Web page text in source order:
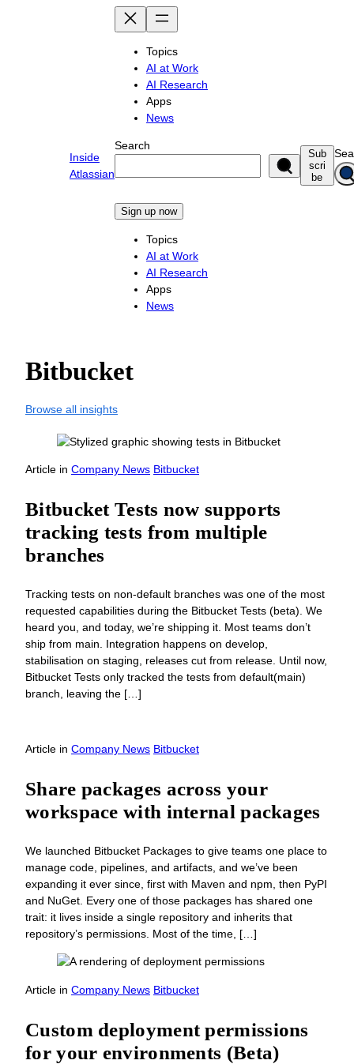
Inside
Atlassian
Topics
AI at Work
AI Research
Apps
News
Search
Sign up now
Topics
AI at Work
AI Research
Apps
News
Sub
scri
be
Bitbucket
Browse all insights
Article in Company News Bitbucket
Bitbucket Tests now supports
tracking tests from multiple
branches
Tracking tests on non-default branches was one of the most
requested capabilities during the Bitbucket Tests (beta). We
heard you, and today, we’re shipping it. Most teams don’t
ship from main. Integration happens on develop,
stabilisation on staging, releases cut from release. Until now,
Bitbucket Tests only tracked the tests from default(main)
branch, leaving the […]
Article in Company News Bitbucket
Share packages across your
workspace with internal packages
We launched Bitbucket Packages to give teams one place to
manage code, pipelines, and artifacts, and we’ve been
expanding it ever since, first with Maven and npm, then PyPI
and NuGet. Every one of those packages has shared one
trait: it lives inside a single repository and inherits that
repository’s permissions. Most of the time, […]
Article in Company News Bitbucket
Custom deployment permissions
for your environments (Beta)